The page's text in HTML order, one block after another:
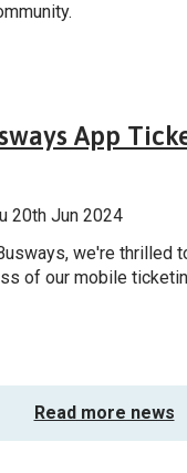
App
20th Jun 2024
we're thrilled
of our mobile
Read more news